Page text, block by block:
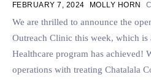
FEBRUARY 7, 2024 MOLLY HORN
We are thrilled to announce the
Outreach Clinic this week, which is
Healthcare program has achieved!
operations with treating Chatalala